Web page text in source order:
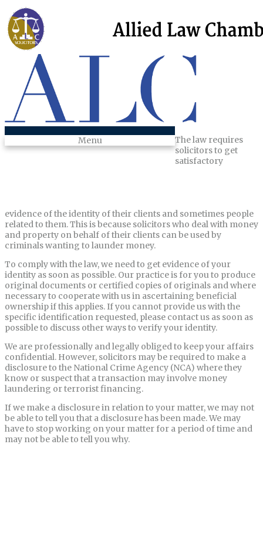
Menu
The law requires
solicitors to get
satisfactory
evidence of the identity of their clients and sometimes people
related to them. This is because solicitors who deal with money
and property on behalf of their clients can be used by
criminals wanting to launder money.
To comply with the law, we need to get evidence of your
identity as soon as possible. Our practice is for you to produce
original documents or certified copies of originals and where
necessary to cooperate with us in ascertaining beneficial
ownership if this applies. If you cannot provide us with the
specific identification requested, please contact us as soon as
possible to discuss other ways to verify your identity.
We are professionally and legally obliged to keep your affairs
confidential. However, solicitors may be required to make a
disclosure to the National Crime Agency (NCA) where they
know or suspect that a transaction may involve money
laundering or terrorist financing.
If we make a disclosure in relation to your matter, we may not
be able to tell you that a disclosure has been made. We may
have to stop working on your matter for a period of time and
may not be able to tell you why.